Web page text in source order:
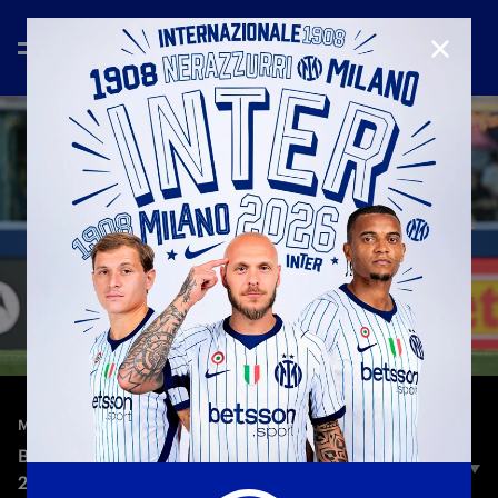
MATCH HIGHLIGHTS—May 23rd 2026
BOLOGNA 3-3 INTER | HIGHLIGHTS | SERIE A 25-
26
CLOSE